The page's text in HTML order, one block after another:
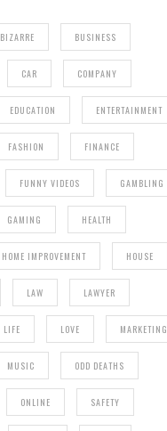
BIZARRE BUSINESS
CAR COMPANY
EDUCATION ENTERTAINMENT
FASHION FINANCE
FUNNY VIDEOS GAMBLING
GAMING HEALTH
HOME IMPROVEMENT HOUSE
LAW LAWYER
LIFE LOVE MARKETING
MUSIC ODD DEATHS
ONLINE SAFETY